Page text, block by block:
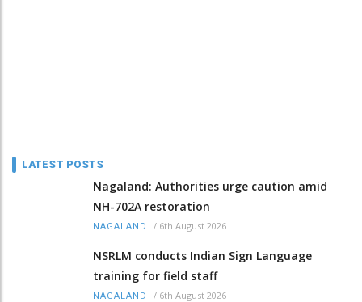
LATEST POSTS
Nagaland: Authorities urge caution amid
NH-702A restoration
NAGALAND / 6th August 2026
NSRLM conducts Indian Sign Language
training for field staff
NAGALAND / 6th August 2026